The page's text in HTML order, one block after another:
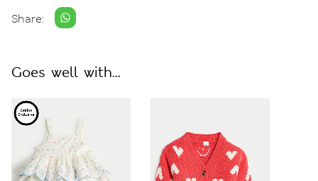
Share:
Goes well with...